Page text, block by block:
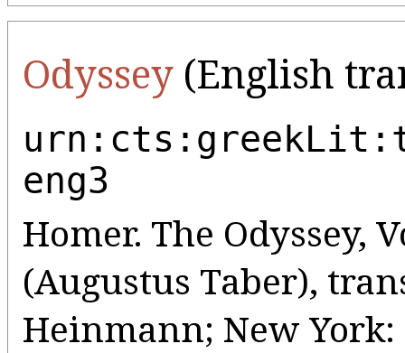
Odyssey (English
eng3
Homer. The Odyssey,
(Augustus Taber),
Heinmann; New York: